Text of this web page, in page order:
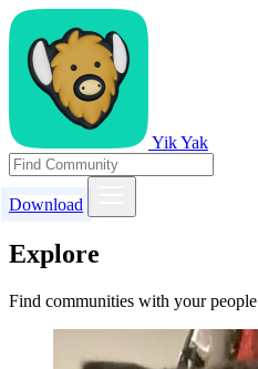
Yik Yak
Download
Explore
Find communities with your people